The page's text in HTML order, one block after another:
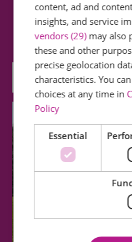
METAL provide
residency space for
0.59
content, ad and
insights, and service
vendors (29)may also
these and other
precise geolocation
characteristics. You
choices at any time in
Policy
Essential